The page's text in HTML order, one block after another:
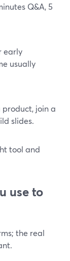
Q&A, 5
early
usually
join a
slides.
tool and
use to
the real